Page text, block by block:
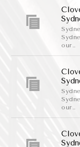
our..
our..